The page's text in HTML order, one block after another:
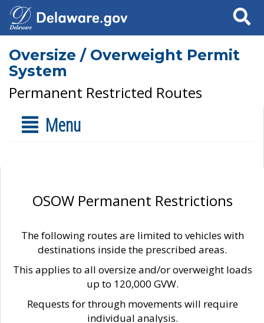
Search
Oversize / Overweight Permit
System
Permanent Restricted Routes
Menu
OSOW Permanent Restrictions
The following routes are limited to vehicles with
destinations inside the prescribed areas.
This applies to all oversize and/or overweight loads
up to 120,000 GVW.
Requests for through movements will require
individual analysis.